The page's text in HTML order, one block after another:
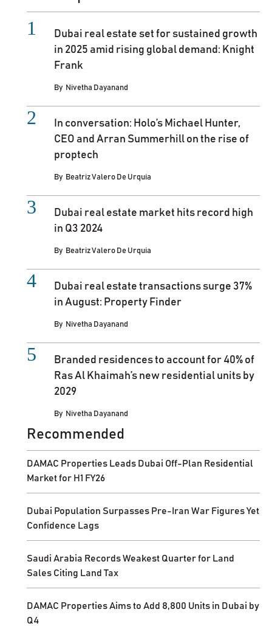
Dubai real estate set for sustained growth
in 2025 amid rising global demand: Knight
Frank
By Nivetha Dayanand
In conversation: Holo’s Michael Hunter,
CEO and Arran Summerhill on the rise of
proptech
By Beatriz Valero De Urquia
Dubai real estate market hits record high
in Q3 2024
By Beatriz Valero De Urquia
Dubai real estate transactions surge 37%
in August: Property Finder
By Nivetha Dayanand
Branded residences to account for 40% of
Ras Al Khaimah’s new residential units by
2029
By Nivetha Dayanand
Recommended
DAMAC Properties Leads Dubai Off-Plan Residential
Market for H1 FY26
Dubai Population Surpasses Pre-Iran War Figures Yet
Confidence Lags
Saudi Arabia Records Weakest Quarter for Land
Sales Citing Land Tax
DAMAC Properties Aims to Add 8,800 Units in Dubai by
Q4